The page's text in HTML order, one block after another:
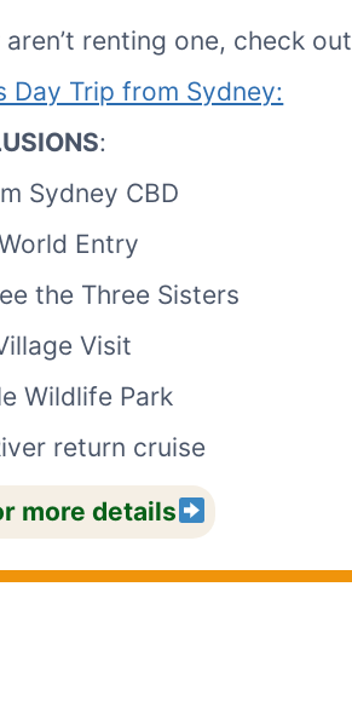
renting one, check out
Day Trip from Sydney:
:
Sydney CBD
Entry
the Three Sisters
Visit
Wildlife Park
return cruise
more details